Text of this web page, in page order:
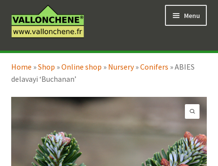
to
navigation
to
content
Menu
Online Shop
menu
Coaching for the garden
Expand
Home »Shop »Online shop » Nursery»Conifers »ABIES
delavayi ‘Buchanan’